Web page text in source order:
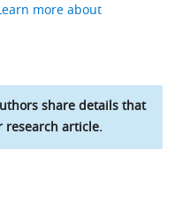
more about
share details that
research article.